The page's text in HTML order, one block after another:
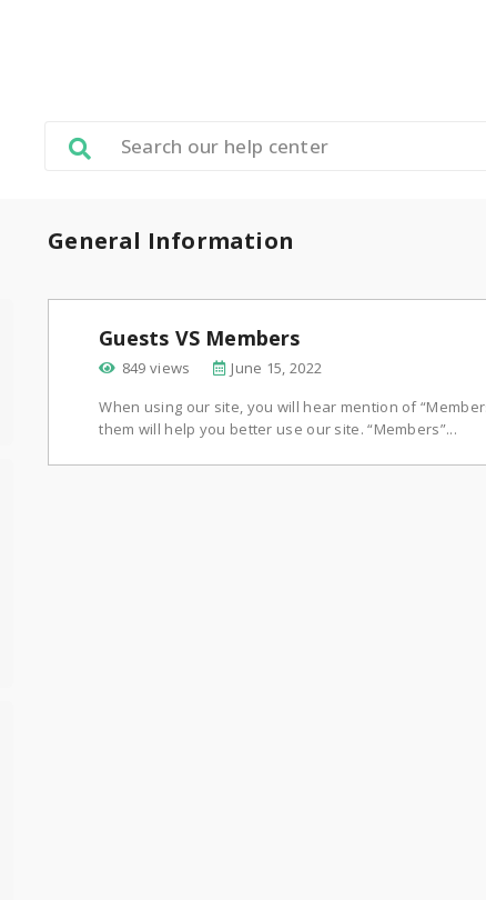
General Information
Guests VS Members
849 views
June 15, 2022
When using our site, you will hear mention of
them will help you better use our site. “Members”...